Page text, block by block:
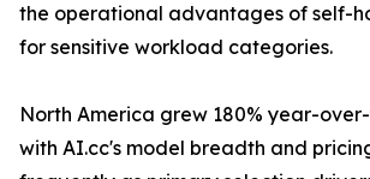
the operational advantages of self-
for sensitive workload categories.
North America grew 180% year-
with AI.cc's model breadth and